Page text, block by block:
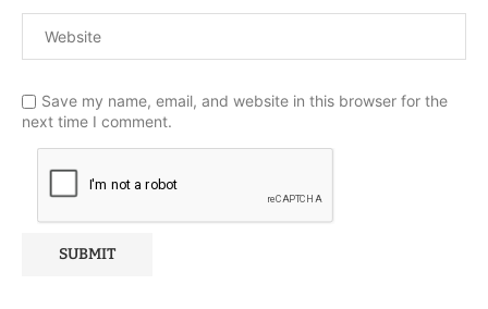
Save my name, email, and website in this browser for the
next time I comment.